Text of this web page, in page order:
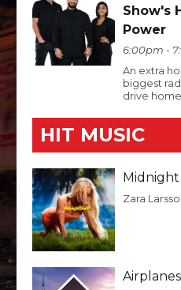
Show's
Power
6:00pm -
An extra
biggest
drive home.
HIT MUSIC
Zara
Airplanes